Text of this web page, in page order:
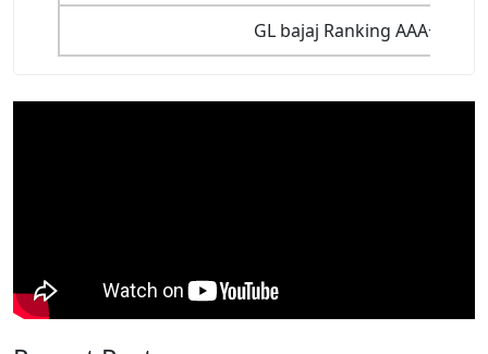
GL bajaj Ranking AAA+